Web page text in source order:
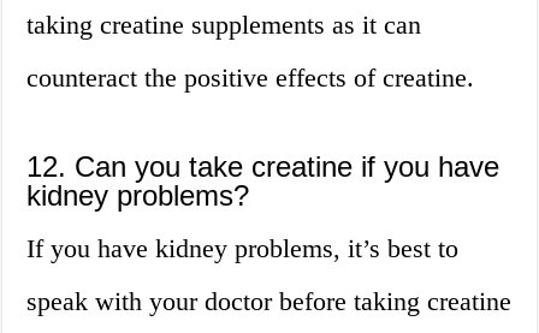
taking creatine supplements as it can
counteract the positive effects of creatine.
12. Can you take creatine if you have
kidney problems?
If you have kidney problems, it’s best to
speak with your doctor before taking creatine